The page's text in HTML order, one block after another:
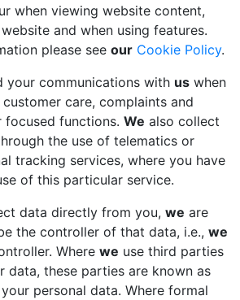
when viewing website content,
website and when using features.
please see our Cookie Policy.
your communications with us when
customer care, complaints and
focused functions. We also collect
the use of telematics or
tracking services, where you have
of this particular service.
data directly from you, we are
the controller of that data, i.e., we
Where we use third parties
data, these parties are known as
your personal data. Where formal